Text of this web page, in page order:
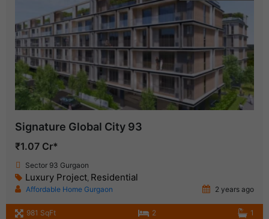
Signature Global City 93
₹1.07 Cr*
Sector 93 Gurgaon
Luxury Project, Residential
Affordable Home Gurgaon 2 years ago
981 SqFt 2 1